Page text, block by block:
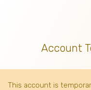
Account
This account is